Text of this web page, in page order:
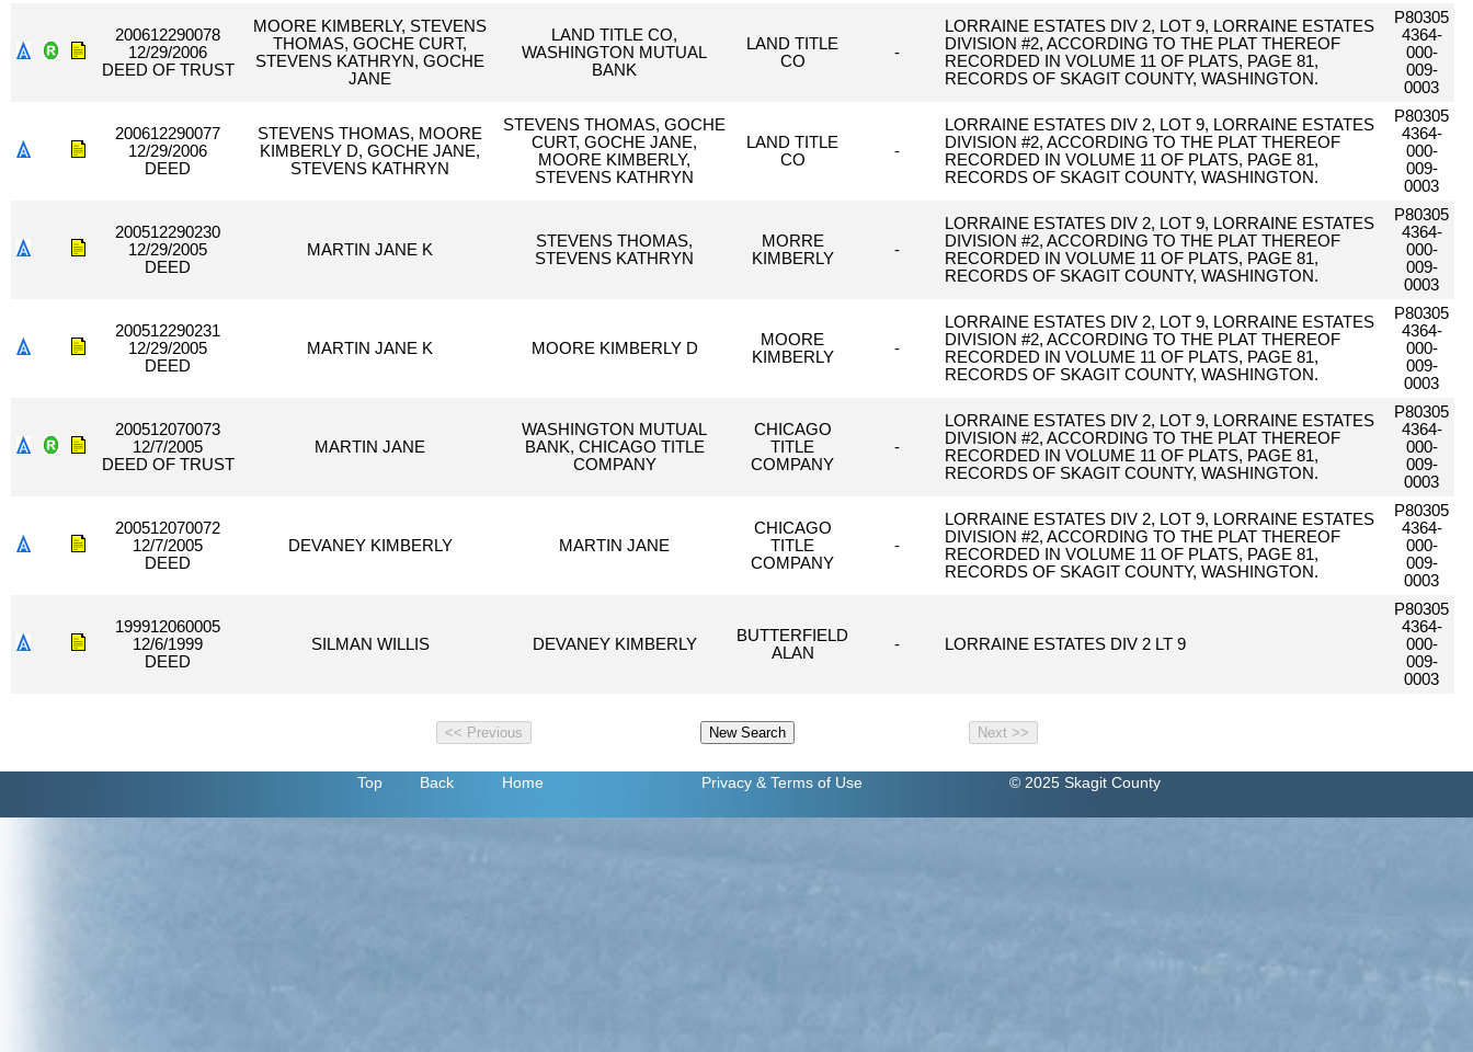
200612290078
12/29/2006
DEED OF TRUST
MOORE KIMBERLY, STEVENS
THOMAS, GOCHE CURT,
STEVENS KATHRYN, GOCHE
JANE
LAND TITLE CO,
WASHINGTON MUTUAL
BANK
LAND TITLE
CO
-
LORRAINE ESTATES DIV 2, LOT 9, LORRAINE ESTATES
DIVISION #2, ACCORDING TO THE PLAT THEREOF
RECORDED IN VOLUME 11 OF PLATS, PAGE 81,
RECORDS OF SKAGIT COUNTY, WASHINGTON.
P80305
4364-
000-
009-
0003
200612290077
12/29/2006
DEED
STEVENS THOMAS, MOORE
KIMBERLY D, GOCHE JANE,
STEVENS KATHRYN
STEVENS THOMAS, GOCHE
CURT, GOCHE JANE,
MOORE KIMBERLY,
STEVENS KATHRYN
LAND TITLE
CO
-
LORRAINE ESTATES DIV 2, LOT 9, LORRAINE ESTATES
DIVISION #2, ACCORDING TO THE PLAT THEREOF
RECORDED IN VOLUME 11 OF PLATS, PAGE 81,
RECORDS OF SKAGIT COUNTY, WASHINGTON.
P80305
4364-
000-
009-
0003
200512290230
12/29/2005
DEED
MARTIN JANE K
STEVENS THOMAS,
STEVENS KATHRYN
MORRE
KIMBERLY
-
LORRAINE ESTATES DIV 2, LOT 9, LORRAINE ESTATES
DIVISION #2, ACCORDING TO THE PLAT THEREOF
RECORDED IN VOLUME 11 OF PLATS, PAGE 81,
RECORDS OF SKAGIT COUNTY, WASHINGTON.
P80305
4364-
000-
009-
0003
200512290231
12/29/2005
DEED
MARTIN JANE K MOORE KIMBERLY D
MOORE
KIMBERLY
-
LORRAINE ESTATES DIV 2, LOT 9, LORRAINE ESTATES
DIVISION #2, ACCORDING TO THE PLAT THEREOF
RECORDED IN VOLUME 11 OF PLATS, PAGE 81,
RECORDS OF SKAGIT COUNTY, WASHINGTON.
P80305
4364-
000-
009-
0003
200512070073
12/7/2005
DEED OF TRUST
MARTIN JANE
WASHINGTON MUTUAL
BANK, CHICAGO TITLE
COMPANY
CHICAGO
TITLE
COMPANY
-
LORRAINE ESTATES DIV 2, LOT 9, LORRAINE ESTATES
DIVISION #2, ACCORDING TO THE PLAT THEREOF
RECORDED IN VOLUME 11 OF PLATS, PAGE 81,
RECORDS OF SKAGIT COUNTY, WASHINGTON.
P80305
4364-
000-
009-
0003
200512070072
12/7/2005
DEED
DEVANEY KIMBERLY MARTIN JANE
CHICAGO
TITLE
COMPANY
-
LORRAINE ESTATES DIV 2, LOT 9, LORRAINE ESTATES
DIVISION #2, ACCORDING TO THE PLAT THEREOF
RECORDED IN VOLUME 11 OF PLATS, PAGE 81,
RECORDS OF SKAGIT COUNTY, WASHINGTON.
P80305
4364-
000-
009-
0003
199912060005
12/6/1999
DEED
SILMAN WILLIS DEVANEY KIMBERLY
BUTTERFIELD
ALAN
- LORRAINE ESTATES DIV 2 LT 9
P80305
4364-
000-
009-
0003
Top Back Home Privacy & Terms of Use © 2025 Skagit County